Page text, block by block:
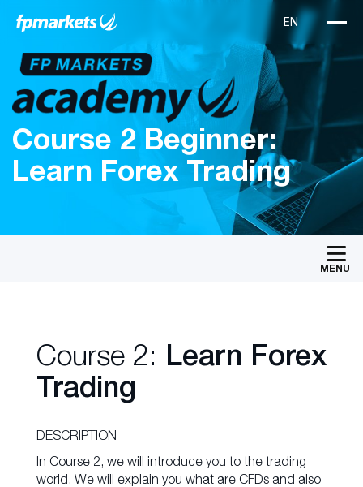
Course 2 Beginner:
Learn Forex Trading
MENU
Course 2: Learn Forex
Trading
DESCRIPTION
In Course 2, we will introduce you to the trading
world. We will explain you what are CFDs and also